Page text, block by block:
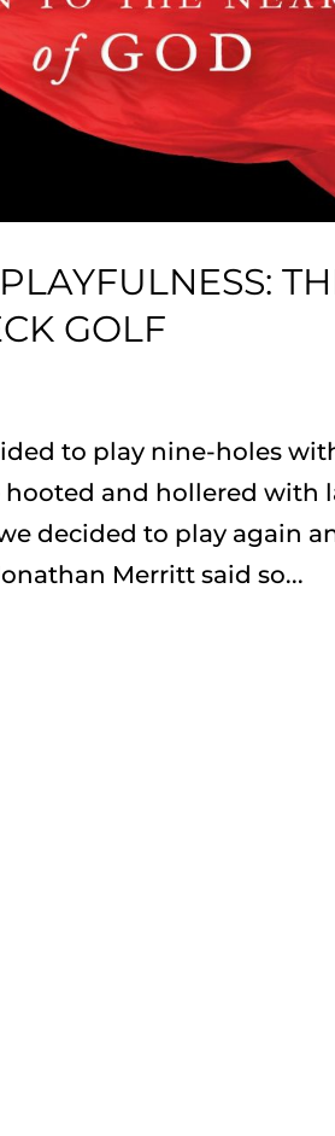
GOLF
to play nine-holes
hooted and hollered with
decided to play again
Merritt said so...